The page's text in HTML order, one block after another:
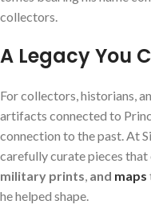
collectors.
A Legacy You
For collectors, historians,
artifacts connected to
connection to the past. At
carefully curate pieces
military prints, and maps
he helped shape.